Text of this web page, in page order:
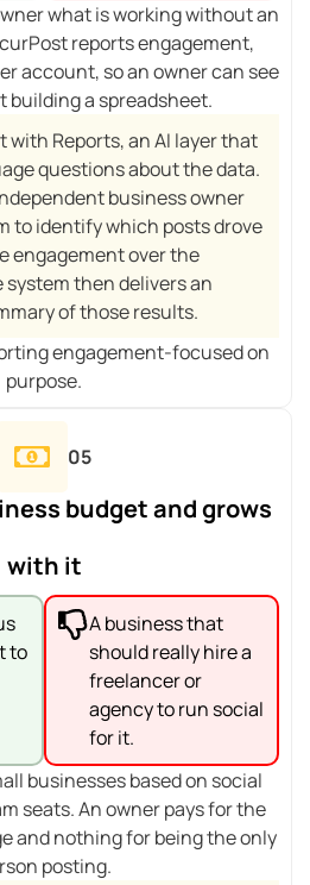
what is working without an
reports engagement,
account, so an owner can see
building a spreadsheet.
with Reports, an AI layer that
questions about the data.
business owner
to identify which posts drove
engagement over the
then delivers an
of those results.
engagement-focused on
purpose.
05
budget and grows
with it
to
A business that
should really hire a
freelancer or
agency to run social
for it.
businesses based on social
seats. An owner pays for the
and nothing for being the only
posting.